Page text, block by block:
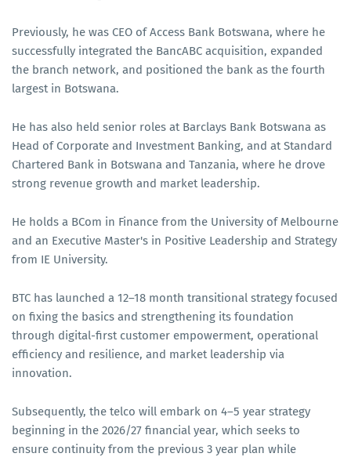
Previously, he was CEO of Access Bank Botswana, where he
successfully integrated the BancABC acquisition, expanded
the branch network, and positioned the bank as the fourth
largest in Botswana.
He has also held senior roles at Barclays Bank Botswana as
Head of Corporate and Investment Banking, and at Standard
Chartered Bank in Botswana and Tanzania, where he drove
strong revenue growth and market leadership.
He holds a BCom in Finance from the University of Melbourne
and an Executive Master's in Positive Leadership and Strategy
from IE University.
BTC has launched a 12–18 month transitional strategy focused
on fixing the basics and strengthening its foundation
through digital-first customer empowerment, operational
efficiency and resilience, and market leadership via
innovation.
Subsequently, the telco will embark on 4–5 year strategy
beginning in the 2026/27 financial year, which seeks to
ensure continuity from the previous 3 year plan while